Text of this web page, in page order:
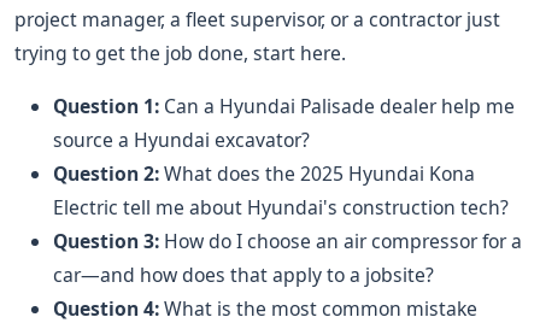
project manager, a fleet supervisor, or a contractor just
trying to get the job done, start here.
Question 1: Can a Hyundai Palisade dealer help me
source a Hyundai excavator?
Question 2:What does the 2025 Hyundai Kona
Electric tell me about Hyundai's construction tech?
Question 3: How do I choose an air compressor for a
car—and how does that apply to a jobsite?
Question 4:What is the most common mistake